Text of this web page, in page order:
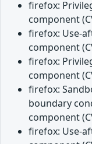
firefox:
component
firefox: Use-
component
firefox:
component
firefox:
boundary
component
firefox: Use-